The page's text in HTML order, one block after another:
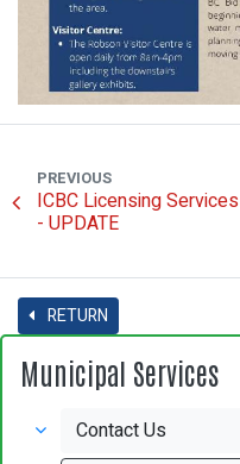
PREVIOUS
ICBC Licensing Services
- UPDATE
RETURN
Municipal Services
Contact Us